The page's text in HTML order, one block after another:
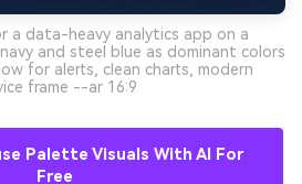
a data-heavy analytics app on a
and steel blue as dominant colors
for alerts, clean charts, modern
frame --ar 16:9
Palette Visuals With AI For
Free